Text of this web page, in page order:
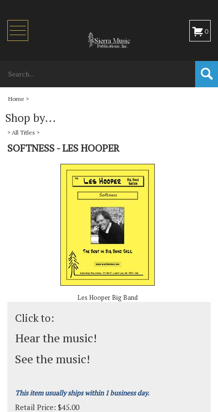
Toggle
navigation
0
Home >
Shop by...
> All Titles >
SOFTNESS - LES HOOPER
Les Hooper Big Band
Click to:
Hear the music!
See the music!
This item usually ships within 1 business day.
Retail Price: $45.00